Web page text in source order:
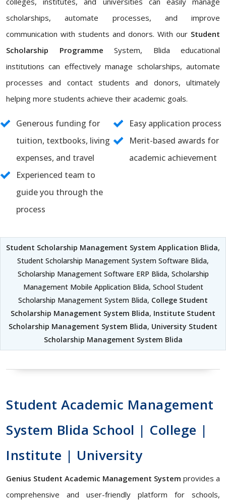
scholarships, automate processes, and improve
communication with students and donors. With our Student
Scholarship Programme System, Blida educational
institutions can effectively manage scholarships, automate
processes and contact students and donors, ultimately
helping more students achieve their academic goals.
Generous funding for
tuition, textbooks, living
expenses, and travel
Easy application process
Merit-based awards for
academic achievement
Experienced team to
guide you through the
process
Student Scholarship Management System Application Blida,
Student Scholarship Management System Software Blida,
Scholarship Management Software ERP Blida, Scholarship
Management Mobile Application Blida, School Student
Scholarship Management System Blida, College Student
Scholarship Management System Blida, Institute Student
Scholarship Management System Blida, University Student
Scholarship Management System Blida
Student Academic Management
System Blida School | College |
Institute | University
Genius Student Academic Management System provides a
comprehensive and user-friendly platform for schools,